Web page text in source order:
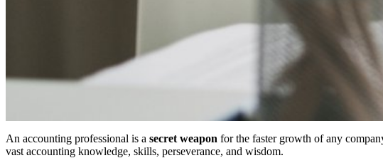
An accounting professional is a secret weapon for the faster growth of any
vast accounting knowledge, skills, perseverance, and wisdom.